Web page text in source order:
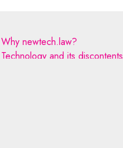
Why newtech.law?
Technology and its discontents